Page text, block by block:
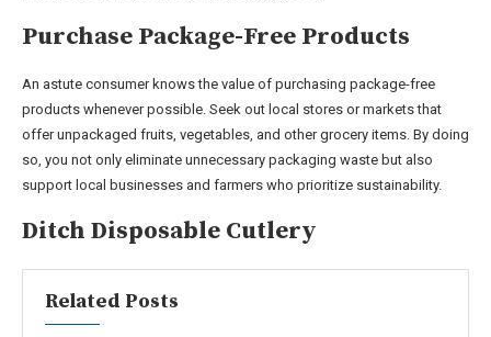
Purchase Package-Free Products
An astute consumer knows the value of purchasing package-free
products whenever possible. Seek out local stores or markets that
offer unpackaged fruits, vegetables, and other grocery items. By doing
so, you not only eliminate unnecessary packaging waste but also
support local businesses and farmers who prioritize sustainability.
Ditch Disposable Cutlery
Related Posts